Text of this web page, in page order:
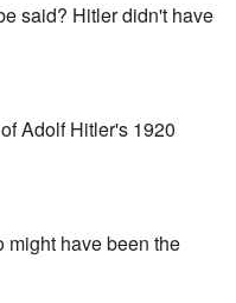
said? Hitler didn't have
Adolf Hitler's 1920
might have been the